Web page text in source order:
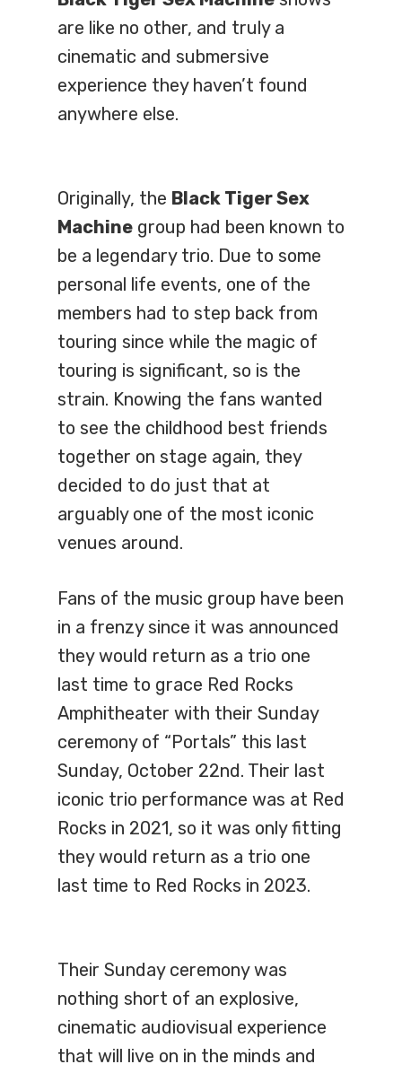
are like no other, and truly a
cinematic and submersive
experience they haven’t found
anywhere else.
Originally, the Black Tiger Sex
Machine group had been known to
be a legendary trio. Due to some
personal life events, one of the
members had to step back from
touring since while the magic of
touring is significant, so is the
strain. Knowing the fans wanted
to see the childhood best friends
together on stage again, they
decided to do just that at
arguably one of the most iconic
venues around.
Fans of the music group have been
in a frenzy since it was announced
they would return as a trio one
last time to grace Red Rocks
Amphitheater with their Sunday
ceremony of “Portals” this last
Sunday, October 22nd. Their last
iconic trio performance was at Red
Rocks in 2021, so it was only fitting
they would return as a trio one
last time to Red Rocks in 2023.
Their Sunday ceremony was
nothing short of an explosive,
cinematic audiovisual experience
that will live on in the minds and